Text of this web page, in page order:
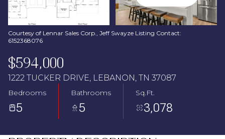
Courtesy of Lennar Sales Corp., Jeff Swayze Listing Contact:
6152368076
$594,000
1222 TUCKER DRIVE, LEBANON, TN 37087
Bedrooms
5
Bathrooms
5
Sq.Ft.
3,078
Aug Aug